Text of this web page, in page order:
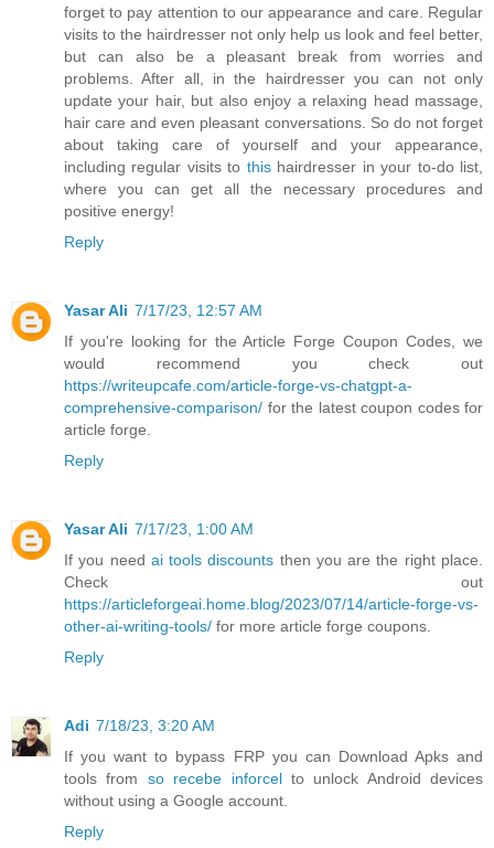
forget to pay attention to our appearance and care. Regular
visits to the hairdresser not only help us look and feel better,
but can also be a pleasant break from worries and
problems. After all, in the hairdresser you can not only
update your hair, but also enjoy a relaxing head massage,
hair care and even pleasant conversations. So do not forget
about taking care of yourself and your appearance,
including regular visits to this hairdresser in your to-do list,
where you can get all the necessary procedures and
positive energy!
Reply
Yasar Ali 7/17/23, 12:57 AM
If you're looking for the Article Forge Coupon Codes, we
would recommend you check out
https://writeupcafe.com/article-forge-vs-chatgpt-a-
comprehensive-comparison/ for the latest coupon codes for
article forge.
Reply
Yasar Ali 7/17/23, 1:00 AM
If you need ai tools discounts then you are the right place.
Check out
https://articleforgeai.home.blog/2023/07/14/article-forge-vs-
other-ai-writing-tools/ for more article forge coupons.
Reply
Adi 7/18/23, 3:20 AM
If you want to bypass FRP you can Download Apks and
tools from so recebe inforcelto unlock Android devices
without using a Google account.
Reply